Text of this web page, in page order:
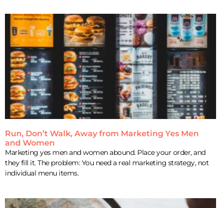
Run, Don’t Walk, Away from Marketing Yes Men
and Women
Marketing yes men and women abound. Place your order, and
they fill it. The problem: You need a real marketing strategy, not
individual menu items.